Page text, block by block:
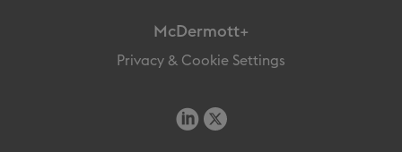
McDermott+
Privacy & Cookie Settings